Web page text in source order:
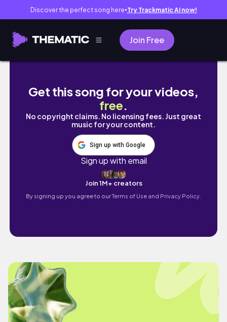
Discover the perfect song here● Try Trackmatic AI now!
Join Free
MOMENTS FT PH
Get this song for your videos,
free.
No copyright claims. No licensing fees. Just great
music for your content.
Sign up with Google
Sign up with email
Join 1M+ creators
By signing up you agree to ourTerms of Use and Privacy Policy.